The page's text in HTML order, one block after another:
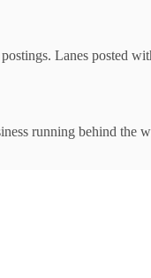
Lanes posted
running behind the